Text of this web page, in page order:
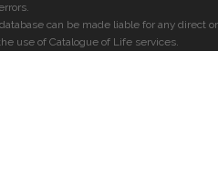
can be made liable for any direct or
use of Catalogue of Life services.